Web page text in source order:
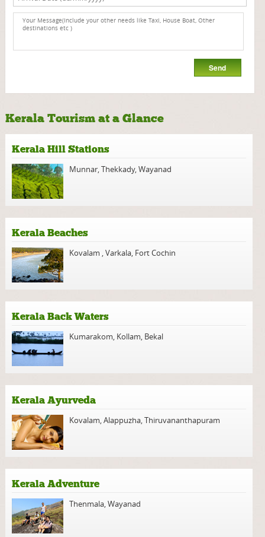
Kerala Tourism at a Glance
Kerala Hill Stations
Munnar,Thekkady,Wayanad
Kerala Beaches
Kovalam ,Varkala, Fort Cochin
Kerala Back Waters
Kumarakom, Kollam, Bekal
Kerala Ayurveda
Kovalam,Alappuzha,Thiruvananthapuram
Kerala Adventure
Thenmala,Wayanad